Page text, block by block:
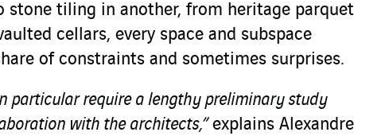
stone tiling in another, from heritage parquet
cellars, every space and subspace
of constraints and sometimes surprises.
particular require a lengthy preliminary study
with the architects,”explains Alexandre